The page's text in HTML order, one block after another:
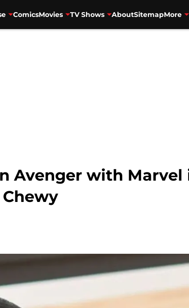
ComicsMovies TV Shows AboutSitemapMore
Avenger with Marvel